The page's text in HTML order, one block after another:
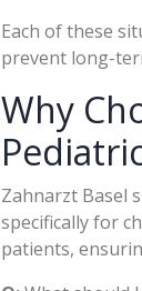
Each of these
prevent long-
Why
Zahnarzt Basel
specifically for
patients,